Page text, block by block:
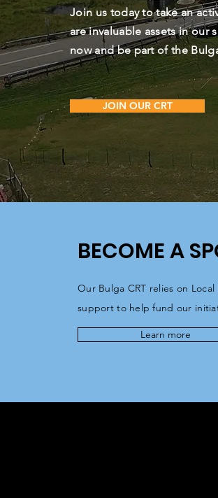
Join us today to take an
are invaluable assets in our
now and be part of the
JOIN OUR CRT
BECOME A
Our Bulga CRT relies on
support to help fund our
Learn more